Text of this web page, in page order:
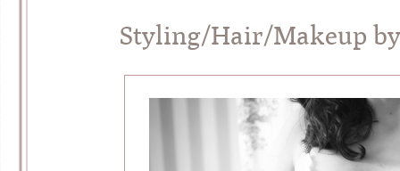
Styling/Hair/Makeup